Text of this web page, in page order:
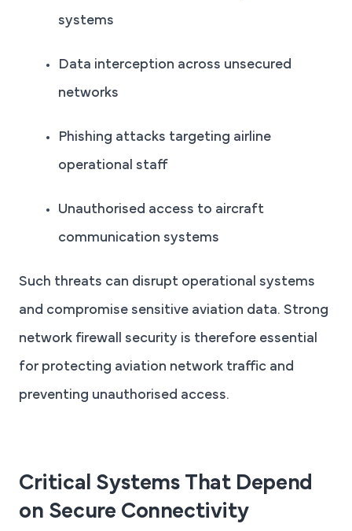
systems
Data interception across unsecured
networks
Phishing attacks targeting airline
operational staff
Unauthorised access to aircraft
communication systems
Such threats can disrupt operational systems
and compromise sensitive aviation data. Strong
network firewall security is therefore essential
for protecting aviation network traffic and
preventing unauthorised access.
Critical Systems That Depend
on Secure Connectivity